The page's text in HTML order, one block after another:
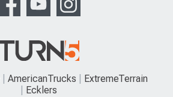
AmericanTrucks
ExtremeTerrain
Ecklers